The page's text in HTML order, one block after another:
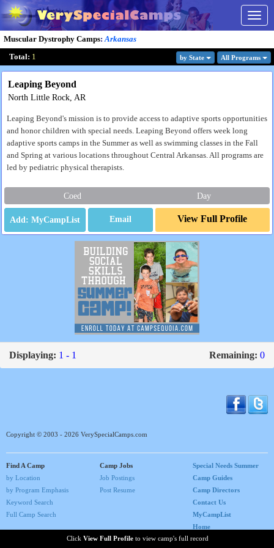
Muscular Dystrophy Camps:Arkansas
Total: 1 by State All Programs
Click View Full Profile to view camp's full record
Leaping Beyond
North Little Rock, AR
Leaping Beyond's mission is to provide access to adaptive sports opportunities
and honor children with special needs. Leaping Beyond offers week long
adaptive sports camps in the Summer as well as swimming classes in the Fall
and Spring at various locations throughout Central Arkansas. All programs are
led by pediatric physical therapists.
Coed Day
Email View Full Profile
Displaying: 1 - 1 Remaining: 0
Copyright © 2003 - 2026 VerySpecialCamps.com
Find A Camp
by Location
by Program Emphasis
Keyword Search
Full Camp Search
Camp Jobs
Job Postings
Post Resume
Special Needs Summer
Camp Guides
Camp Directors
Contact Us
MyCampList
Home